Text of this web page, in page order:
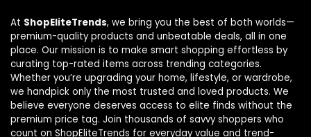
At ShopEliteTrends, we bring you the best of both worlds—
premium-quality products and unbeatable deals, all in one
place. Our mission is to make smart shopping effortless by
curating top-rated items across trending categories.
Whether you’re upgrading your home, lifestyle, or wardrobe,
we handpick only the most trusted and loved products. We
believe everyone deserves access to elite finds without the
premium price tag. Join thousands of savvy shoppers who
count on ShopEliteTrends for everyday value and trend-